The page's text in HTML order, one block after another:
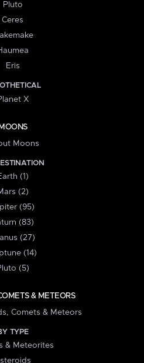
Pluto
Ceres
Eris
X
MOONS
Moons
(1)
(2)
(95)
(83)
(27)
(14)
(5)
& METEORS
Comets & Meteors
TYPE
& Meteorites